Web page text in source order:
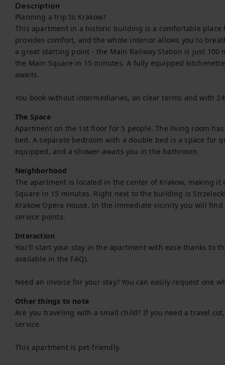
Description
Planning a trip to Krakow?
This apartment in a historic building is a comfortable place
provides comfort, and the whole interior allows you to
a great starting point - the Main Railway Station is just
the Main Square in 15 minutes. A fully equipped
awaits.
You book without intermediaries, on clear terms and with
The Space
Apartment on the 1st floor for 5 people. The living room
bed. A separate bedroom with a double bed is a space for
equipped, and a shower awaits you in the bathroom.
Neighborhood
The apartment is located in the center of Krakow, making it
Square in 15 minutes. Right next to the building is
Krakow Opera House. In the immediate vicinity you will
service points.
Interaction
You'll start your stay in the apartment with ease thanks to
available in the FAQ).
Need an invoice for your stay? You can easily request one
Other things to note
Are you traveling with a small child? If you need a travel
service.
This apartment is pet-friendly.